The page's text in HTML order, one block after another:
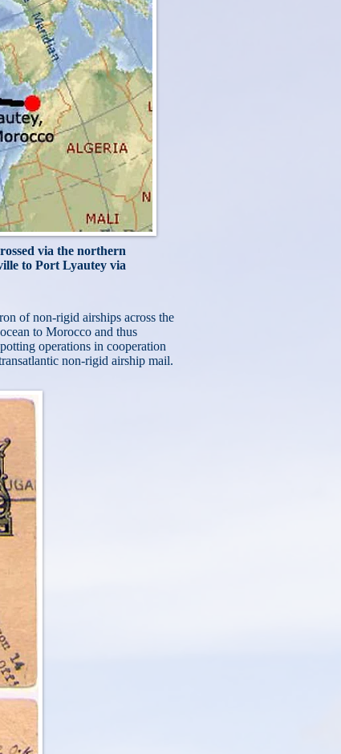
via the northern
to Port Lyautey via
of non-rigid airships across the
to Morocco and thus
operations in cooperation
non-rigid airship mail.